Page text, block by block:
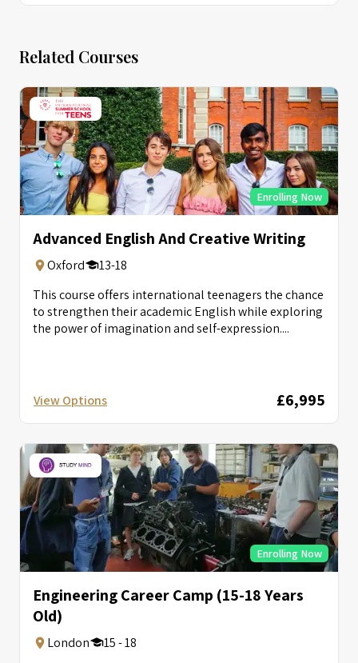
Related Courses
Enrolling Now
Advanced English And Creative Writing
Oxford
13-18
This course offers international teenagers the chance
to strengthen their academic English while exploring
the power of imagination and self-expression....
View Options £6,995
Enrolling Now
Engineering Career Camp (15-18 Years
Old)
London
15 - 18